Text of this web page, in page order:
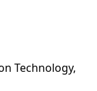
Technology,